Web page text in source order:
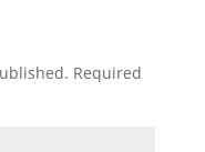
Required